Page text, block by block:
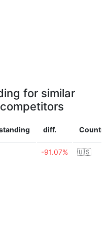
for similar
diff. Country
-91.07% 🇺🇸